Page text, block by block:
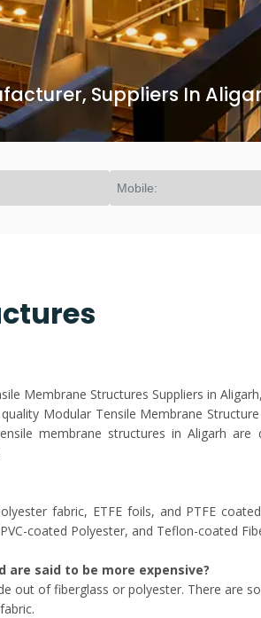
Suppliers In
Membrane Structures Suppliers in
Modular Tensile Membrane
membrane structures in Aligarh
fabric, ETFE foils, and PTFE
coated Polyester, and Teflon-coated
said to be more expensive?
out of fiberglass or polyester. There are